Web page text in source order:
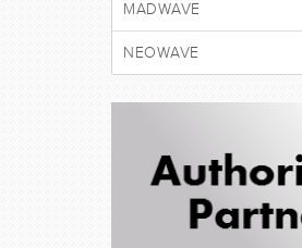
MADWAVE
NEOWAVE